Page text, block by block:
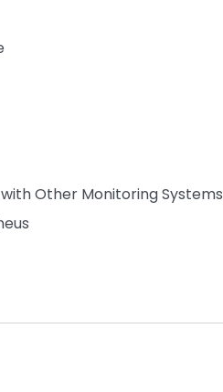
Other Monitoring Systems